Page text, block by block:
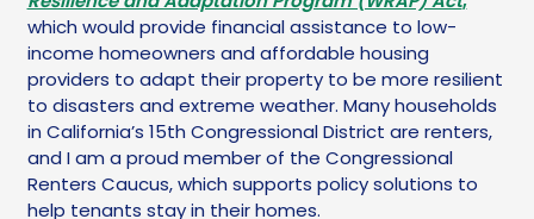
which would provide financial assistance to low-
income homeowners and affordable housing
providers to adapt their property to be more resilient
to disasters and extreme weather. Many households
in California’s 15th Congressional District are renters,
and I am a proud member of the Congressional
Renters Caucus, which supports policy solutions to
help tenants stay in their homes.